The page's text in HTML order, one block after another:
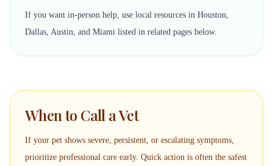
If you want in-person help, use local resources in Houston,
Dallas, Austin, and Miami listed in related pages below.
When to Call a Vet
If your pet shows severe, persistent, or escalating symptoms,
prioritize professional care early. Quick action is often the safest